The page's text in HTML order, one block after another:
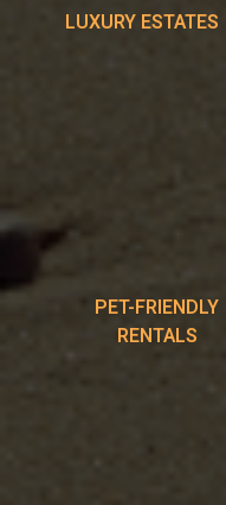
LUXURY ESTATES
PET-FRIENDLY
RENTALS